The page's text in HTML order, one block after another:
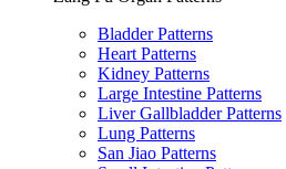
Bladder Patterns
Heart Patterns
Kidney Patterns
Large Intestine Patterns
Liver Gallbladder Patterns
Lung Patterns
San Jiao Patterns